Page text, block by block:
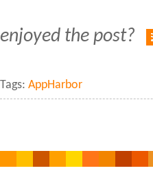
enjoyed the post?
Tags: AppHarbor